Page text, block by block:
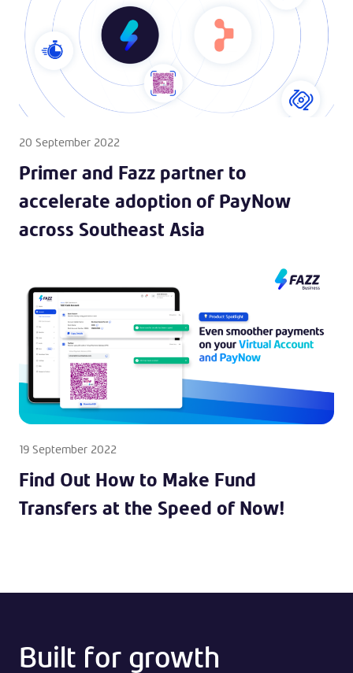
20 September 2022
Primer and Fazz partner to
accelerate adoption of PayNow
across Southeast Asia
19 September 2022
Find Out How to Make Fund
Transfers at the Speed of Now!
Built for growth